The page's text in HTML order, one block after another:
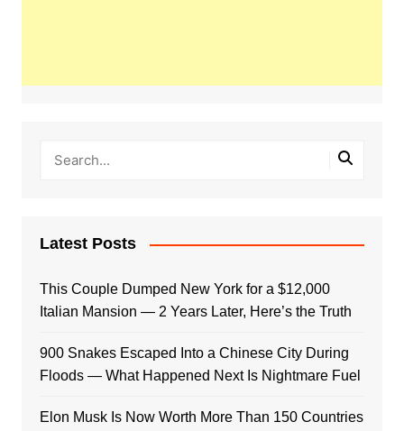
Latest Posts
This Couple Dumped New York for a $12,000
Italian Mansion — 2 Years Later, Here’s the Truth
900 Snakes Escaped Into a Chinese City During
Floods — What Happened Next Is Nightmare Fuel
Elon Musk Is Now Worth More Than 150 Countries